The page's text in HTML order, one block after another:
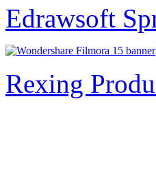
Edrawsoft
Rexing